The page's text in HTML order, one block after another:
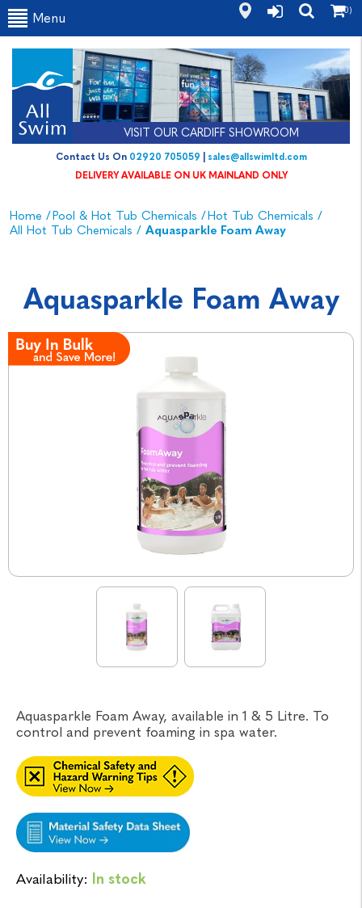
VISIT OUR CARDIFF SHOWROOM
Contact Us On02920 705059|sales@allswimltd.com
Menu
(0)
Home /Pool & Hot Tub Chemicals /Hot Tub Chemicals /
All Hot Tub Chemicals / Aquasparkle Foam Away
Aquasparkle Foam Away
Aquasparkle Foam Away, available in 1 & 5 Litre. To
control and prevent foaming in spa water.
Availability: In stock